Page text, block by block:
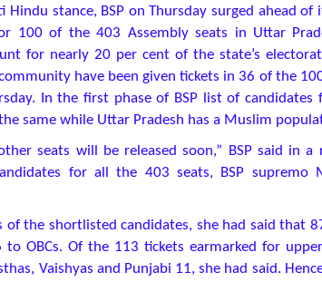
Hindu stance, BSP on Thursday surged ahead
100 of the 403 Assembly seats in Uttar
for nearly 20 per cent of the state’s
have been given tickets in 36 of the
In the first phase of BSP list of candidates
same while Uttar Pradesh has a Muslim
seats will be released soon,” BSP said in a
for all the 403 seats, BSP supremo
of the shortlisted candidates, she had said that
OBCs. Of the 113 tickets earmarked for
Vaishyas and Punjabi 11, she had said.